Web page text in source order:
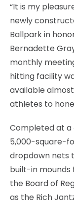
“It is my
newly
Ballpark in
Bernadette
monthly
hitting facility
available
athletes to
Completed at a
5,000-square-
dropdown nets
built-in mounds
the Board of
as the Rich